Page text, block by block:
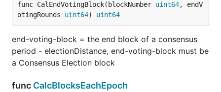
func CalEndVotingBlock(blockNumber uint64, endV
otingRounds uint64) uint64
end-voting-block = the end block of a consensus
period - electionDistance, end-voting-block must be
a Consensus Election block
func CalcBlocksEachEpoch